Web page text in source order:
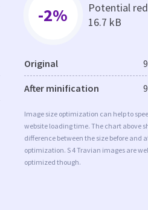
-2%
Potential
16.7 kB
Original
After minification
Image size optimization can help to
website loading time. The chart above
difference between the size before and
optimization. S 4 Travian images are
optimized though.